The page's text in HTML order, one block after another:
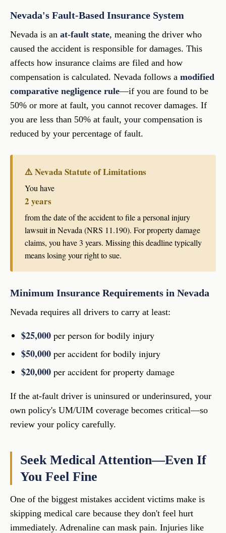
Nevada's Fault-Based Insurance System
Nevada is an at-fault state, meaning the driver who
caused the accident is responsible for damages. This
affects how insurance claims are filed and how
compensation is calculated. Nevada follows a modified
comparative negligence rule—if you are found to be
50% or more at fault, you cannot recover damages. If
you are less than 50% at fault, your compensation is
reduced by your percentage of fault.
⚠️ Nevada Statute of Limitations
You have
2 years
from the date of the accident to file a personal injury
lawsuit in Nevada (NRS 11.190). For property damage
claims, you have 3 years. Missing this deadline typically
means losing your right to sue.
Minimum Insurance Requirements in Nevada
Nevada requires all drivers to carry at least:
$25,000 per person for bodily injury
$50,000 per accident for bodily injury
$20,000 per accident for property damage
If the at-fault driver is uninsured or underinsured, your
own policy's UM/UIM coverage becomes critical—so
review your policy carefully.
Seek Medical Attention—Even If
You Feel Fine
One of the biggest mistakes accident victims make is
skipping medical care because they don't feel hurt
immediately. Adrenaline can mask pain. Injuries like